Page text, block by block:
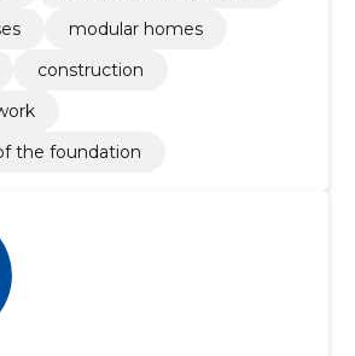
modular homes
construction
the foundation